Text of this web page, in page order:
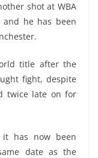
shot at WBA
and he has been
title after the
fight, despite
twice late on for
it has now been
date as the